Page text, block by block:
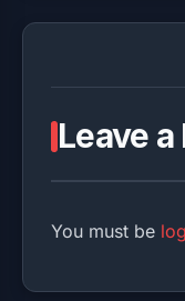
Leave a
You must be